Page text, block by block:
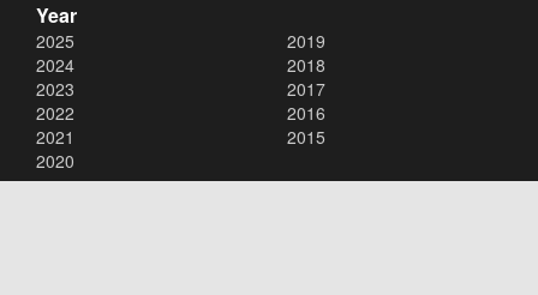
Year
2025
2024
2023
2022
2021
2020
2019
2018
2017
2016
2015